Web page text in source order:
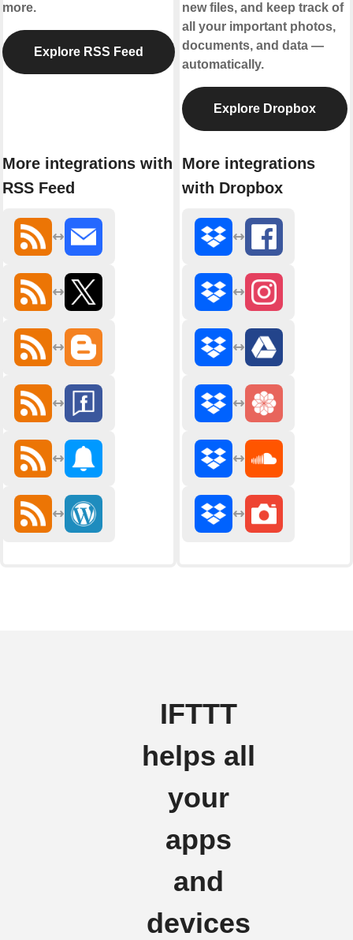
more.
Explore RSS Feed
More integrations with
RSS Feed
new files, and keep track of
all your important photos,
documents, and data —
automatically.
Explore Dropbox
More integrations
with Dropbox
IFTTT
helps all
your
apps
and
devices